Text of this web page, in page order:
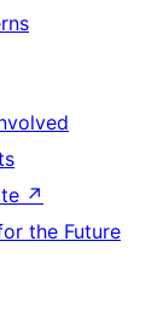
↗
the Future